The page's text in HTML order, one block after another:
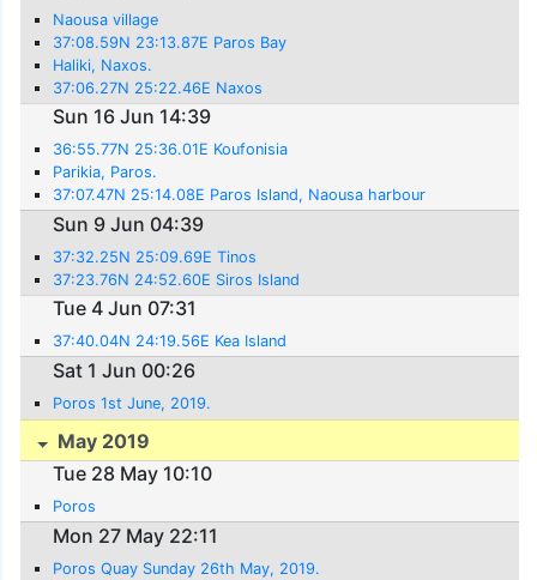
Naousa village
37:08.59N 23:13.87E Paros Bay
Haliki, Naxos.
37:06.27N 25:22.46E Naxos
Sun 16 Jun 14:39
36:55.77N 25:36.01E Koufonisia
Parikia, Paros.
37:07.47N 25:14.08E Paros Island, Naousa harbour
Sun 9 Jun 04:39
37:32.25N 25:09.69E Tinos
37:23.76N 24:52.60E Siros Island
Tue 4 Jun 07:31
37:40.04N 24:19.56E Kea Island
Sat 1 Jun 00:26
Poros 1st June, 2019.
May 2019
Tue 28 May 10:10
Poros
Mon 27 May 22:11
Poros Quay Sunday 26th May, 2019.